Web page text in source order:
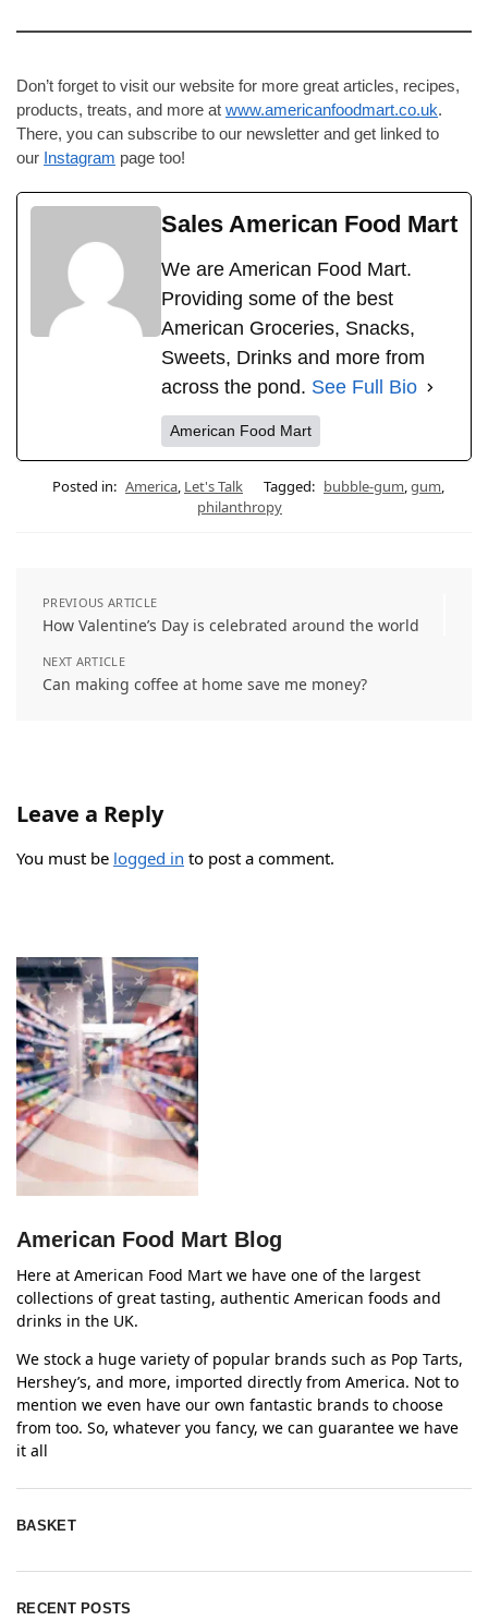
Don’t forget to visit our website for more great articles, recipes,
products, treats, and more at www.americanfoodmart.co.uk.
There, you can subscribe to our newsletter and get linked to
our Instagram page too!
Sales American Food Mart
We are American Food Mart.
Providing some of the best
American Groceries, Snacks,
Sweets, Drinks and more from
across the pond. See Full Bio
American Food Mart
Posted in: America, Let's Talk Tagged: bubble-gum,gum,
philanthropy
PREVIOUS ARTICLE
How Valentine’s Day is celebrated around the world
NEXT ARTICLE
Can making coffee at home save me money?
Leave a Reply
You must be logged in to post a comment.
American Food Mart Blog
Here at American Food Mart we have one of the largest
collections of great tasting, authentic American foods and
drinks in the UK.
We stock a huge variety of popular brands such as Pop Tarts,
Hershey’s, and more, imported directly from America. Not to
mention we even have our own fantastic brands to choose
from too. So, whatever you fancy, we can guarantee we have
it all
BASKET
RECENT POSTS